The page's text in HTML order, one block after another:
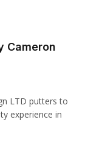
Cameron
LTD putters to
experience in